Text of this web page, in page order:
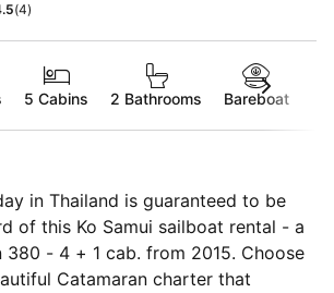
(4)
5 Cabins 2 Bathrooms Bareboat
in Thailand is guaranteed to be
of this Ko Samui sailboat rental - a
380 - 4 + 1 cab. from 2015. Choose
Catamaran charter that